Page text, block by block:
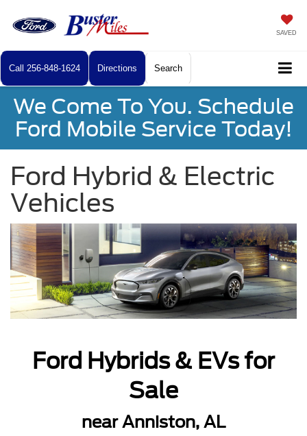
SAVED
Call 256-848-1624 Directions Search
We Come To You. Schedule
Ford Mobile Service Today!
Ford Hybrid & Electric
Vehicles
Ford Hybrids & EVs for
Sale
near Anniston, AL